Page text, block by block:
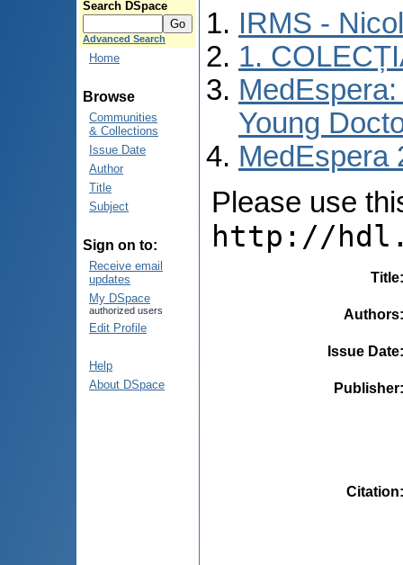
Search DSpace
Advanced Search
Home
Browse
Communities
& Collections
Issue Date
Author
Title
Subject
Sign on to:
Receive email
updates
My DSpace
authorized users
Edit Profile
Help
About DSpace
IRMS -
1.
Young
MedEspera
Please use
http://
Title
Authors
Issue Date
Publisher
Citation